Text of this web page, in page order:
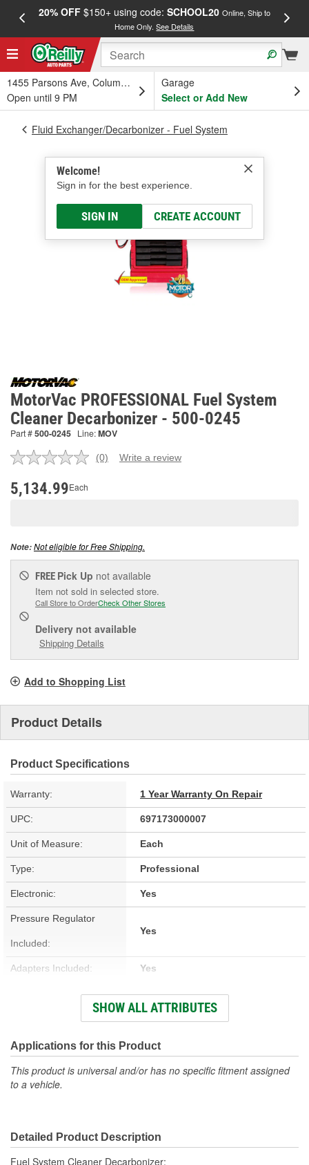
20% OFF$150+ using code: SCHOOL20 Online, Ship to
Home Only.See Details
1455 Parsons Ave, Columbus, OH
Open until 9 PM
Garage
Select or Add New
Welcome!
Sign in for the best experience.
SIGN IN CREATE ACCOUNT
Fluid Exchanger/Decarbonizer - Fuel System
MotorVac PROFESSIONAL Fuel System
Cleaner Decarbonizer - 500-0245
Part #500-0245 Line:MOV
No
(0) Write a review
5,134.99Each
Note:Not eligible for Free Shipping.
FREE Pick Up not available
Item not sold in selected store.
Call Store to OrderCheck Other Stores
Delivery not available
Shipping Details
Add to Shopping List
Product Details
Product Specifications
Warranty: 1 Year Warranty On Repair
UPC: 697173000007
Unit of Measure: Each
Type: Professional
Electronic: Yes
Pressure Regulator
Included:
Yes
Adapters Included: Yes
12 Volt
Bypass Protection
Included:
Yes
Gauges:
SHOW ALL ATTRIBUTES
Applications for this Product
This product is universal and/or has no specific fitment assigned
to a vehicle.
Detailed Product Description
Fuel System Cleaner Decarbonizer;